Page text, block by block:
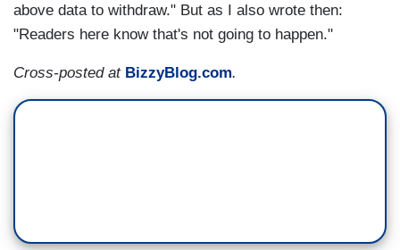
above data to withdraw." But as I also wrote then:
"Readers here know that's not going to happen."
Cross-posted at BizzyBlog.com.